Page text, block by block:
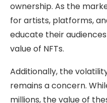
ownership. As the
for artists, platforms,
educate their
value of NFTs.
Additionally, the
remains a concern.
millions, the value of